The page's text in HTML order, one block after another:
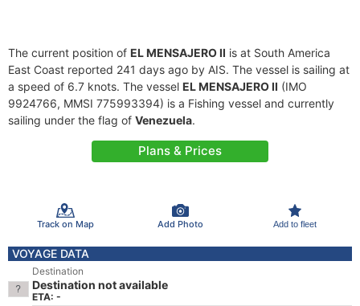
The current position of EL MENSAJERO II is at South America
East Coast reported 241 days ago by AIS. The vessel is sailing at
a speed of 6.7 knots. The vessel EL MENSAJERO II (IMO
9924766, MMSI 775993394) is a Fishing vessel and currently
sailing under the flag of Venezuela.
Plans & Prices
Track on Map Add Photo Add to fleet
VOYAGE DATA
Destination
Destination not available
ETA: -